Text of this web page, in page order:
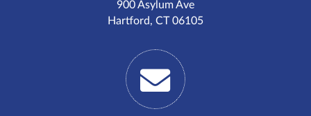
900 Asylum Ave
Hartford, CT 06105